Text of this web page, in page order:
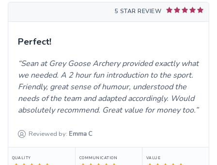
5 STAR REVIEW
Perfect!
Sean at Grey Goose Archery provided exactly what
we needed. A 2 hour fun introduction to the sport.
Friendly, great sense of humour, understood the
needs of the team and adapted accordingly. Would
absolutely recommend. Great value for money too.
Reviewed by: Emma C
QUALITY COMMUNICATION VALUE